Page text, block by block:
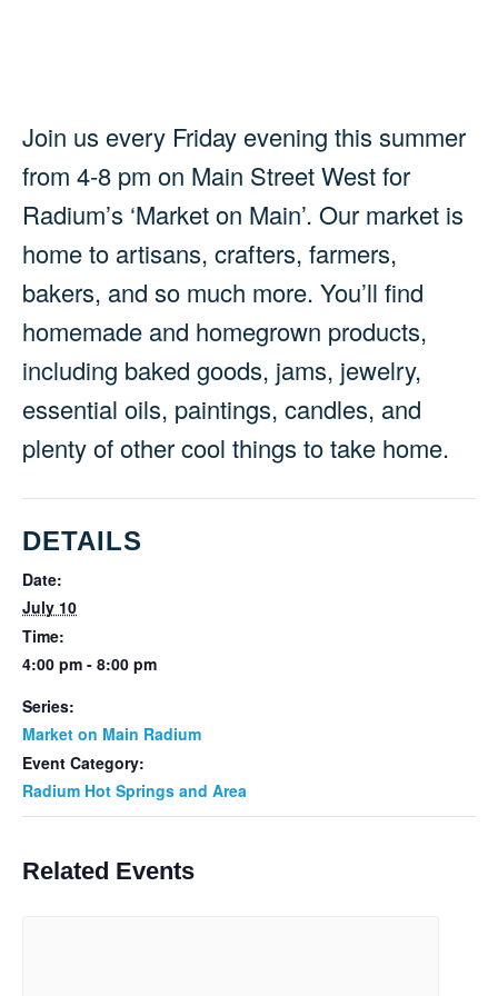
Join us every Friday evening this summer
from 4-8 pm on Main Street West for
Radium’s ‘Market on Main’. Our market is
home to artisans, crafters, farmers,
bakers, and so much more. You’ll find
homemade and homegrown products,
including baked goods, jams, jewelry,
essential oils, paintings, candles, and
plenty of other cool things to take home.
DETAILS
Date:
July 10
Time:
4:00 pm - 8:00 pm
Series:
Market on Main Radium
Event Category:
Radium Hot Springs and Area
Related Events